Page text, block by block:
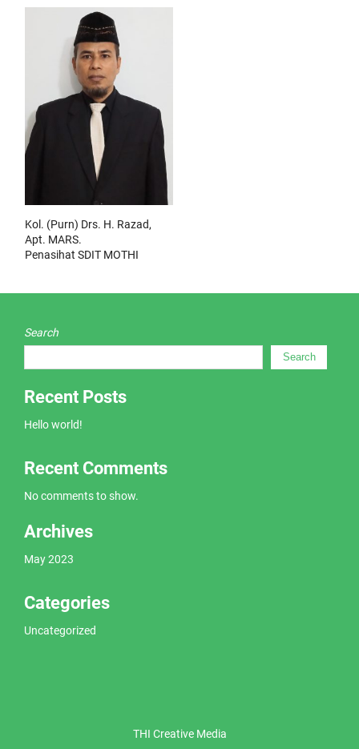
Kol. (Purn) Drs. H. Razad,
Apt. MARS.
Penasihat SDIT MOTHI
Search
Search
Recent Posts
Hello world!
Recent Comments
No comments to show.
Archives
May 2023
Categories
Uncategorized
THI Creative Media